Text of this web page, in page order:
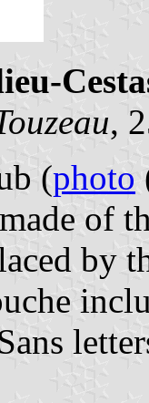
,
(photo
of
by